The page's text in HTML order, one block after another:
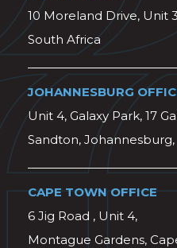
10 Moreland Drive, Unit
South Africa
JOHANNESBURG
Unit 4, Galaxy Park, 17
Sandton,
CAPE TOWN OFFICE
6 Jig Road , Unit 4,
Montague Gardens,